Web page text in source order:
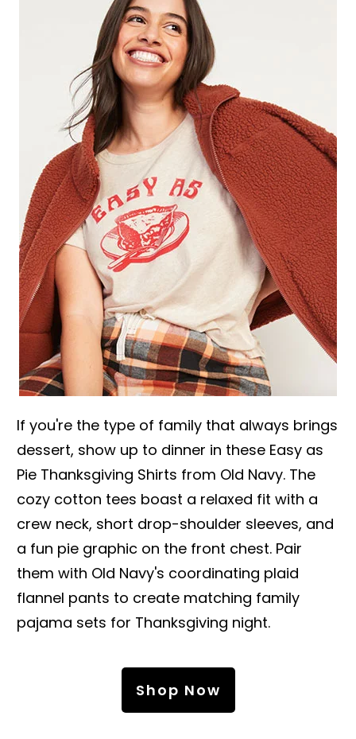
If you're the type of family that always brings
dessert, show up to dinner in these Easy as
Pie Thanksgiving Shirts from Old Navy. The
cozy cotton tees boast a relaxed fit with a
crew neck, short drop-shoulder sleeves, and
a fun pie graphic on the front chest. Pair
them with Old Navy's coordinating plaid
flannel pants to create matching family
pajama sets for Thanksgiving night.
Shop Now